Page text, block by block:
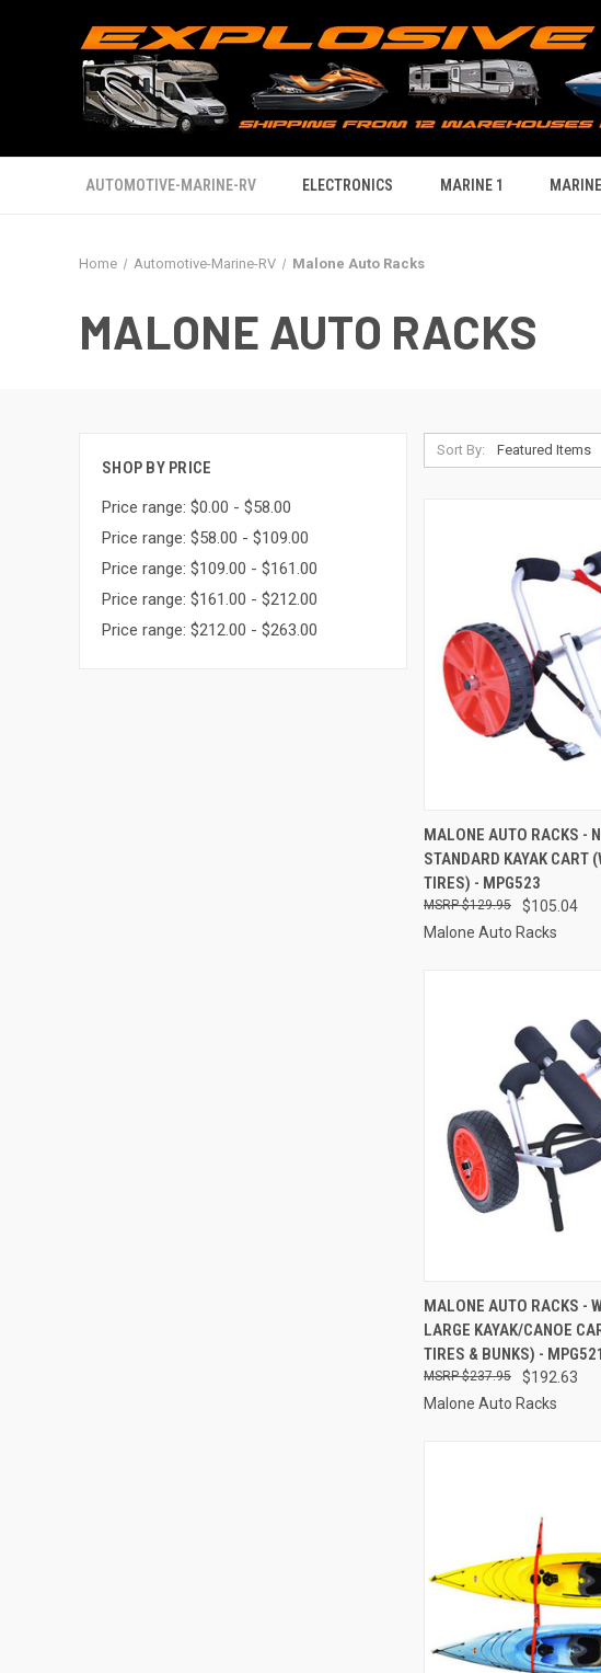
AUTOMOTIVE-MARINE-RV ELECTRONICS MARINE 1
Home Automotive-Marine-RV Malone Auto Racks
MALONE AUTO RACKS
SHOP BY PRICE
Price range: $0.00 - $58.00
Price range: $58.00 - $109.00
Price range: $109.00 - $161.00
Price range: $161.00 - $212.00
Price range: $212.00 - $263.00
Sort By:
QUICK VIEW
Compare
MALONE AUTO RACKS -
STANDARD KAYAK CART
TIRES) - MPG523
$105.04
$129.95
Malone Auto Racks
QUICK VIEW
Compare
MALONE AUTO RACKS -
LARGE KAYAK/CANOE
TIRES & BUNKS) - MPG521
$192.63
$237.95
Malone Auto Racks